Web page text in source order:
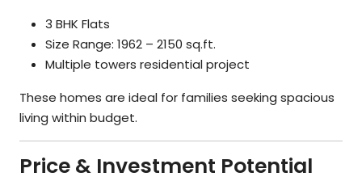
3 BHK Flats
Size Range: 1962 – 2150 sq.ft.
Multiple towers residential project
These homes are ideal for families seeking spacious
living within budget.
Price & Investment Potential